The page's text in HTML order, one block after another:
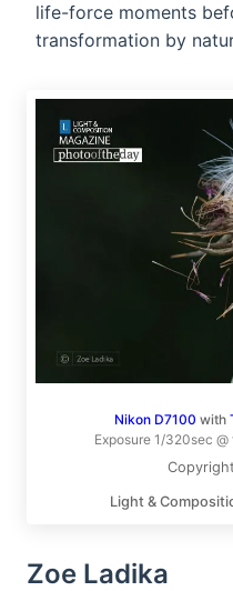
life-force moments
transformation by
Nikon D7100 with
Exposure 1/320sec
Light &
Zoe Ladika